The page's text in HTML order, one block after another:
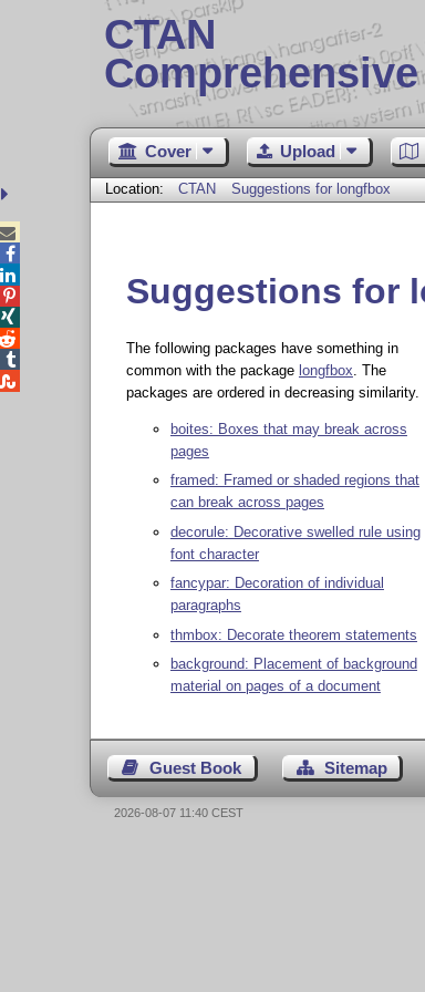
CTAN
Cover Upload
Location: CTAN Suggestions for longfbox
Suggestions for
The following packages have something in
common with the package longfbox . The
packages are ordered in decreasing similarity.
boites: Boxes that may break across
pages
framed: Framed or shaded regions that
can break across pages
decorule: Decorative swelled rule using
font character
fancypar: Decoration of individual
paragraphs
thmbox: Decorate theorem statements
background: Placement of background
material on pages of a document
Guest Book Sitemap





2026-08-07 11:40 CEST